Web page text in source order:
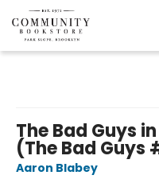
The Bad Guys
(The Bad Guys
Aaron Blabey